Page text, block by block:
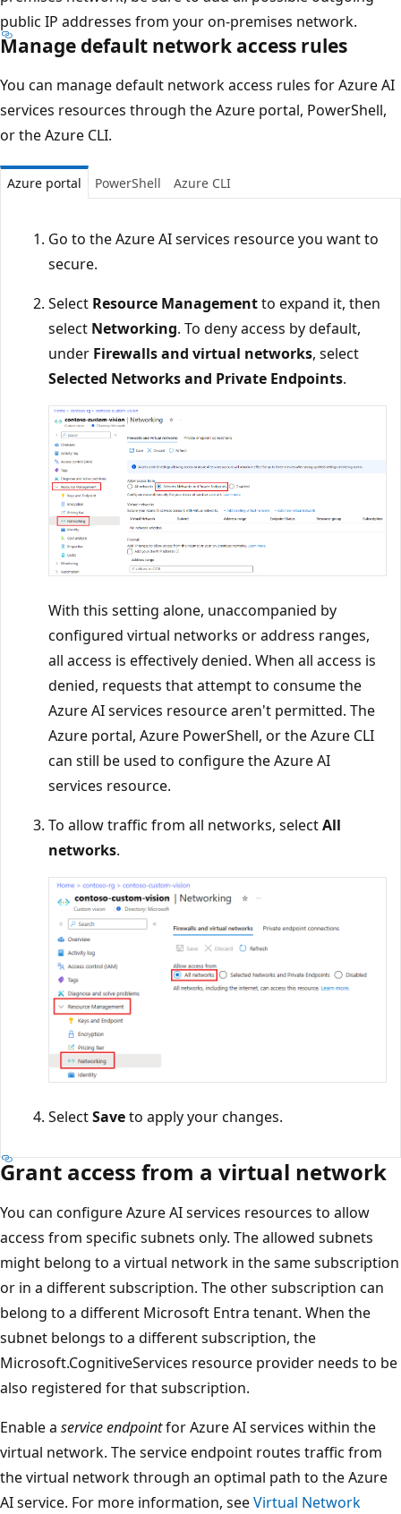
public IP addresses from your on-premises network.
Manage default network access rules
You can manage default network access rules for Azure AI
services resources through the Azure portal, PowerShell,
or the Azure CLI.
Azure portal PowerShell Azure CLI
Go to the Azure AI services resource you want to
secure.
Select Resource Managementto expand it, then
select Networking. To deny access by default,
under Firewalls and virtual networks, select
Selected Networks and Private Endpoints.
With this setting alone, unaccompanied by
configured virtual networks or address ranges,
all access is effectively denied. When all access is
denied, requests that attempt to consume the
Azure AI services resource aren't permitted. The
Azure portal, Azure PowerShell, or the Azure CLI
can still be used to configure the Azure AI
services resource.
To allow traffic from all networks, selectAll
networks.
SelectSaveto apply your changes.
Grant access from a virtual network
You can configure Azure AI services resources to allow
access from specific subnets only. The allowed subnets
might belong to a virtual network in the same subscription
or in a different subscription. The other subscription can
belong to a different Microsoft Entra tenant. When the
subnet belongs to a different subscription, the
Microsoft.CognitiveServices resource provider needs to be
also registered for that subscription.
Enable a service endpointfor Azure AI services within the
virtual network. The service endpoint routes traffic from
the virtual network through an optimal path to the Azure
AI service. For more information, seeVirtual Network